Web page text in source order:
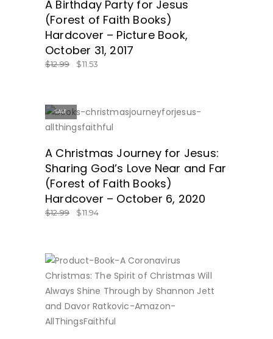
A Birthday Party for Jesus
(Forest of Faith Books)
Hardcover – Picture Book,
October 31, 2017
$12.99 $11.53
SALE
A Christmas Journey for Jesus:
Sharing God’s Love Near and Far
(Forest of Faith Books)
Hardcover – October 6, 2020
$12.99 $11.94
BUY NOW